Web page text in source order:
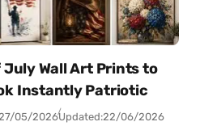
Wall Art Prints to
Instantly Patriotic
05/2026Updated:22/06/2026